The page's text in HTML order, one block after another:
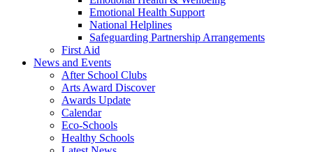
Emotional Health Support
National Helplines
Safeguarding Partnership Arrangements
First Aid
News and Events
After School Clubs
Arts Award Discover
Awards Update
Calendar
Eco-Schools
Healthy Schools